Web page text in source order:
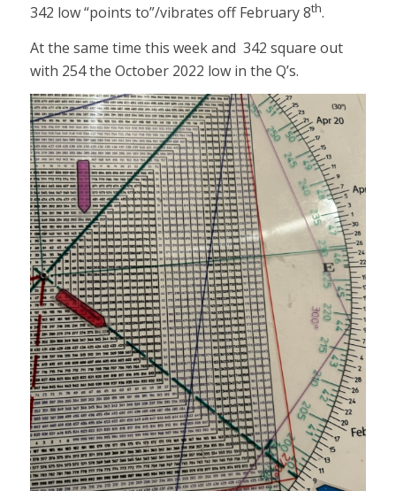
342 low “points to”/vibrates off February 8th.
At the same time this week and 342 square out
with 254 the October 2022 low in the Q’s.